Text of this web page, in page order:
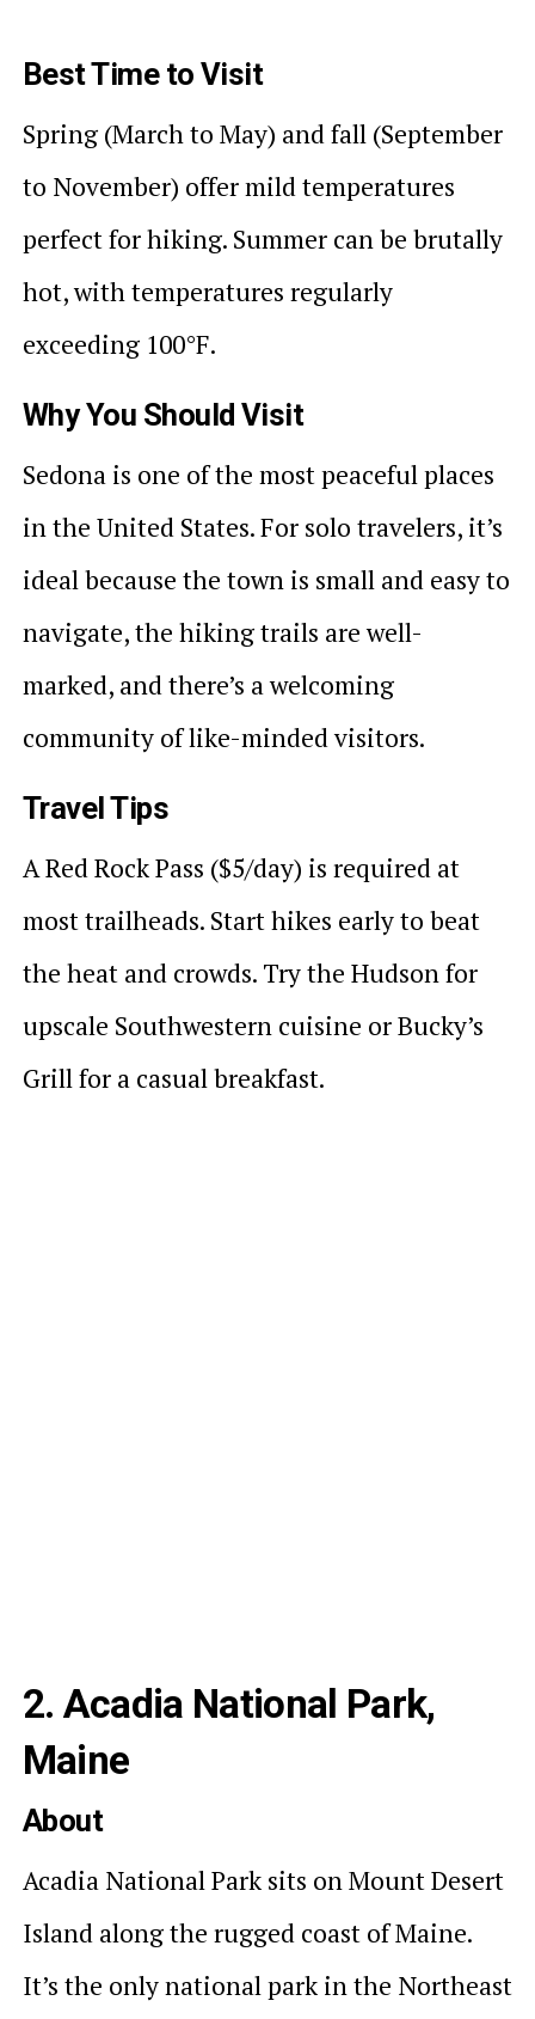
Best Time to Visit
Spring (March to May) and fall (September
to November) offer mild temperatures
perfect for hiking. Summer can be brutally
hot, with temperatures regularly
exceeding 100°F.
Why You Should Visit
Sedona is one of the most peaceful places
in the United States. For solo travelers, it’s
ideal because the town is small and easy to
navigate, the hiking trails are well-
marked, and there’s a welcoming
community of like-minded visitors.
Travel Tips
A Red Rock Pass ($5/day) is required at
most trailheads. Start hikes early to beat
the heat and crowds. Try the Hudson for
upscale Southwestern cuisine or Bucky’s
Grill for a casual breakfast.
2. Acadia National Park,
Maine
About
Acadia National Park sits on Mount Desert
Island along the rugged coast of Maine.
It’s the only national park in the Northeast